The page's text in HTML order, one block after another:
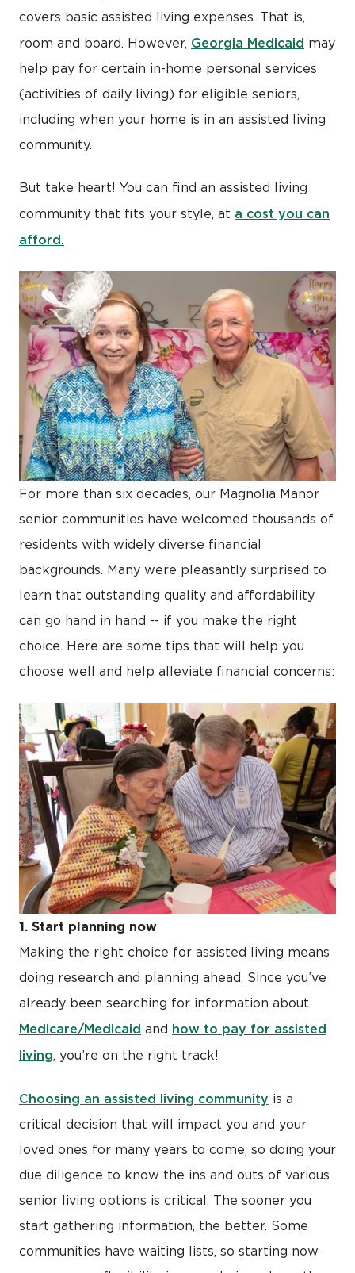
covers basic assisted living expenses. That is,
room and board. However, Georgia Medicaid may
help pay for certain in-home personal services
(activities of daily living) for eligible seniors,
including when your home is in an assisted living
community.
But take heart! You can find an assisted living
community that fits your style, at a cost you can
afford.
For more than six decades, our Magnolia Manor
senior communities have welcomed thousands of
residents with widely diverse financial
backgrounds. Many were pleasantly surprised to
learn that outstanding quality and affordability
can go hand in hand -- if you make the right
choice. Here are some tips that will help you
choose well and help alleviate financial concerns:
1. Start planning now
Making the right choice for assisted living means
doing research and planning ahead. Since you’ve
already been searching for information about
Medicare/Medicaid and how to pay for assisted
living, you’re on the right track!
Choosing an assisted living community is a
critical decision that will impact you and your
loved ones for many years to come, so doing your
due diligence to know the ins and outs of various
senior living options is critical. The sooner you
start gathering information, the better. Some
communities have waiting lists, so starting now